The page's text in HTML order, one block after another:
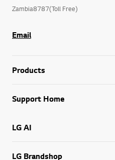
Zambia8787(Toll Free)
Email
Products
Support Home
LG AI
LG Brandshop